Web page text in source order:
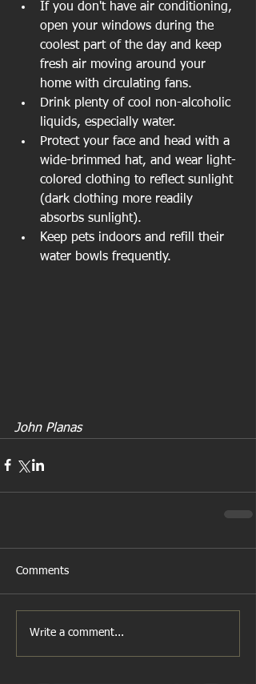
If you don't have air conditioning,
open your windows during the
coolest part of the day and keep
fresh air moving around your
home with circulating fans.
Drink plenty of cool non-alcoholic
liquids, especially water.
Protect your face and head with a
wide-brimmed hat, and wear light-
colored clothing to reflect sunlight
(dark clothing more readily
absorbs sunlight).
Keep pets indoors and refill their
water bowls frequently.
John Planas
Comments
Write a comment...